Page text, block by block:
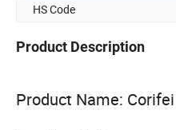
HS Code
Product Description
Product Name: